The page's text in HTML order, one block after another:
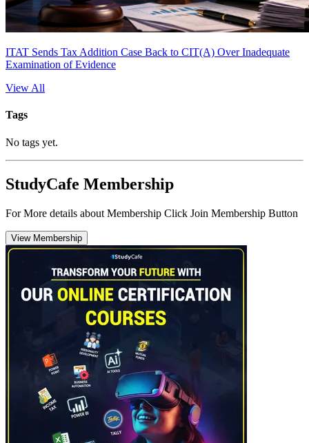
ITAT Sends Tax Addition Case Back to CIT(A) Over Inadequate
Examination of Evidence
View All
Tags
No tags yet.
StudyCafe Membership
For More details about Membership Click Join Membership Button
View Membership